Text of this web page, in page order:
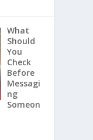
What
Should
You
Check
Before
Messagi
ng
Someon